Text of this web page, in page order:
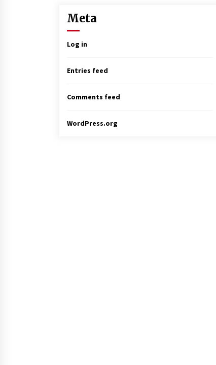
Meta
Log in
Entries feed
Comments feed
WordPress.org